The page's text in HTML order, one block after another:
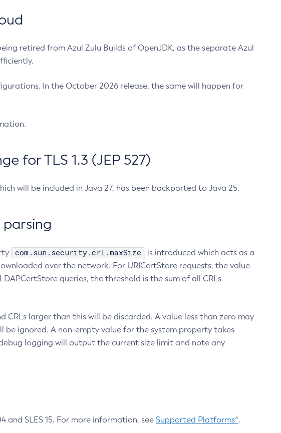
retired from Azul Zulu Builds of OpenJDK, as the separate Azul
In the October 2026 release, the same will happen for
for TLS 1.3 (JEP 527)
will be included in Java 27, has been backported to Java 25.
parsing
com.sun.security.crl.maxSize
is introduced which acts as a
over the network. For URICertStore requests, the value
queries, the threshold is the sum of all CRLs
CRLs larger than this will be discarded. A value less than zero may
be ignored. A non-empty value for the system property takes
logging will output the current size limit and note any
SLES 15. For more information, see Supported Platforms^.